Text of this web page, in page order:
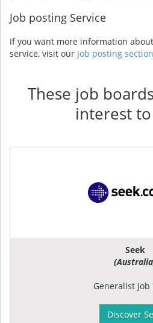
Job posting Service
If you want more information
service, visit our Job posting section
These job
interest
Seek
Generalist Job
Discover